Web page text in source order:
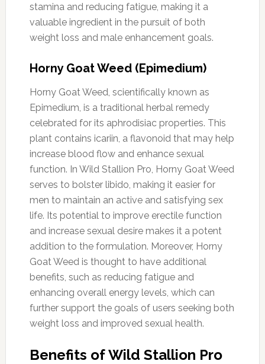
stamina and reducing fatigue, making it a
valuable ingredient in the pursuit of both
weight loss and male enhancement goals.
Horny Goat Weed (Epimedium)
Horny Goat Weed, scientifically known as
Epimedium, is a traditional herbal remedy
celebrated for its aphrodisiac properties. This
plant contains icariin, a flavonoid that may help
increase blood flow and enhance sexual
function. In Wild Stallion Pro, Horny Goat Weed
serves to bolster libido, making it easier for
men to maintain an active and satisfying sex
life. Its potential to improve erectile function
and increase sexual desire makes it a potent
addition to the formulation. Moreover, Horny
Goat Weed is thought to have additional
benefits, such as reducing fatigue and
enhancing overall energy levels, which can
further support the goals of users seeking both
weight loss and improved sexual health.
Benefits of Wild Stallion Pro